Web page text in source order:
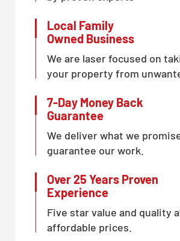
Local Family
Owned Business
We are laser focused on
your property from
7-Day Money Back
Guarantee
We deliver what we
guarantee our work.
Over 25 Years Proven
Experience
Five star value and quality
affordable prices.